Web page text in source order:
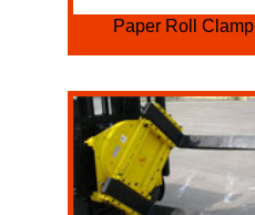
Paper Roll Clamp